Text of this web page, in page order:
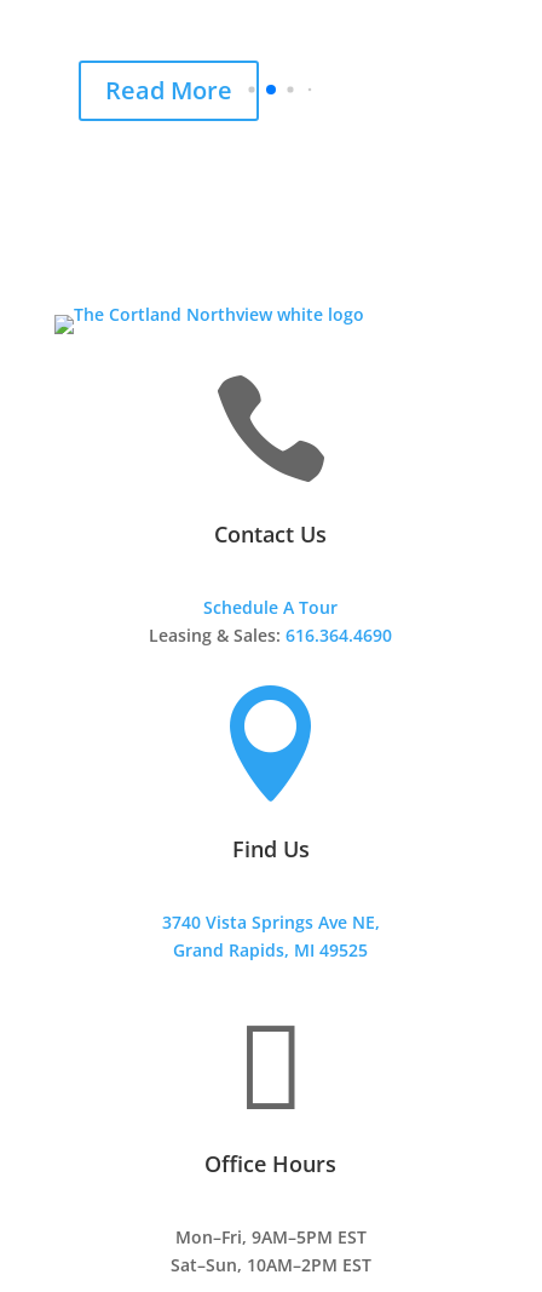
Read More

Contact Us
Schedule A Tour
Leasing & Sales:616.364.4690

Find Us
3740 Vista Springs Ave NE,
Grand Rapids, MI 49525

Office Hours
Mon–Fri, 9AM–5PM EST
Sat–Sun, 10AM–2PM EST